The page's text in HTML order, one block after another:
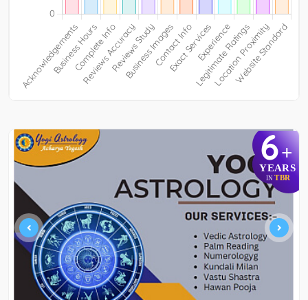
6+
YEARS
IN TBR